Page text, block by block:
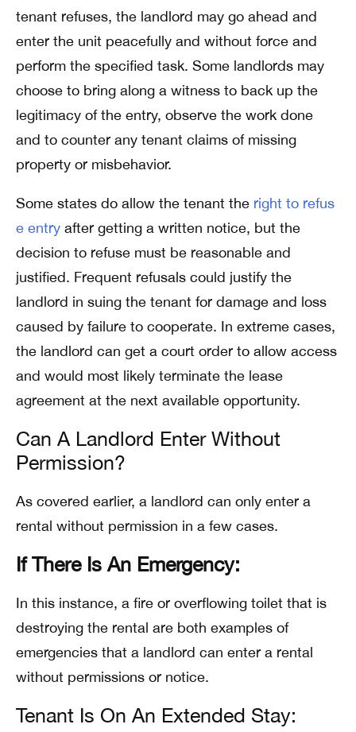
tenant refuses, the landlord may go ahead and
enter the unit peacefully and without force and
perform the specified task. Some landlords may
choose to bring along a witness to back up the
legitimacy of the entry, observe the work done
and to counter any tenant claims of missing
property or misbehavior.
Some states do allow the tenant the right to refus
e entry after getting a written notice, but the
decision to refuse must be reasonable and
justified. Frequent refusals could justify the
landlord in suing the tenant for damage and loss
caused by failure to cooperate. In extreme cases,
the landlord can get a court order to allow access
and would most likely terminate the lease
agreement at the next available opportunity.
Can A Landlord Enter Without
Permission?
As covered earlier, a landlord can only enter a
rental without permission in a few cases.
If There Is An Emergency:
In this instance, a fire or overflowing toilet that is
destroying the rental are both examples of
emergencies that a landlord can enter a rental
without permissions or notice.
Tenant Is On An Extended Stay: